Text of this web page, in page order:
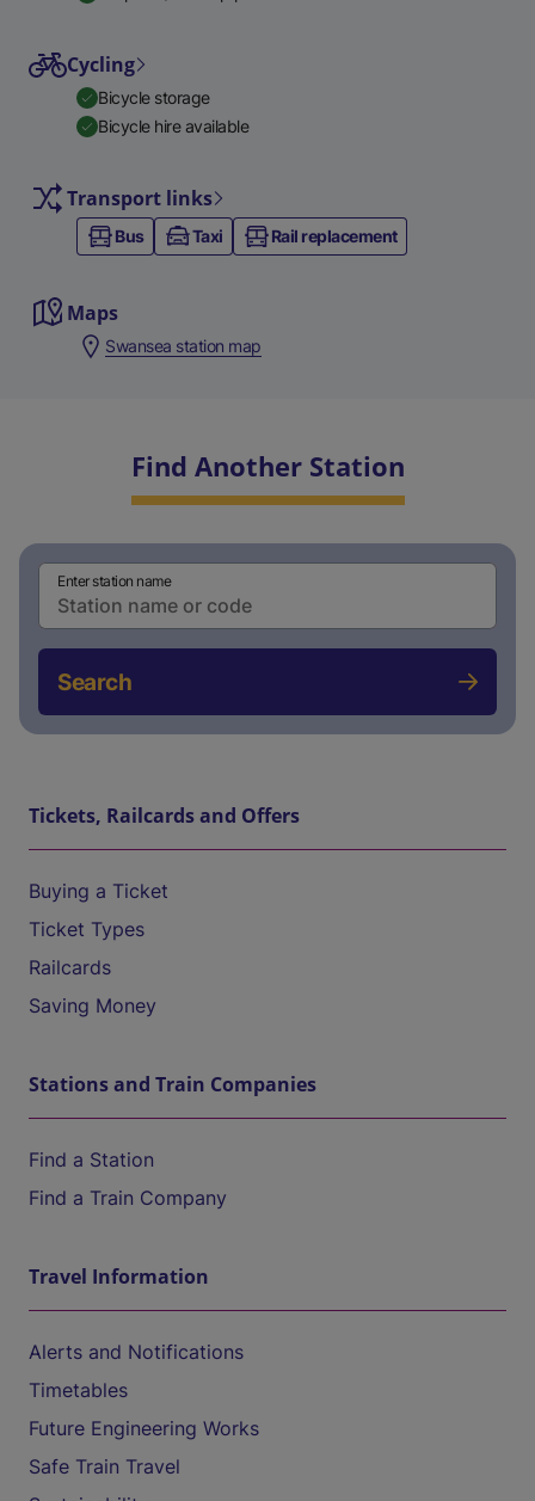
Cycling
Bicycle storage
Bicycle hire available
Transport links
Bus Taxi Rail replacement
Maps
Swansea station map
Find Another Station
Enter station name
Search
Tickets, Railcards and Offers
Buying a Ticket
Ticket Types
Railcards
Saving Money
Stations and Train Companies
Find a Station
Find a Train Company
Travel Information
Alerts and Notifications
Timetables
Future Engineering Works
Safe Train Travel